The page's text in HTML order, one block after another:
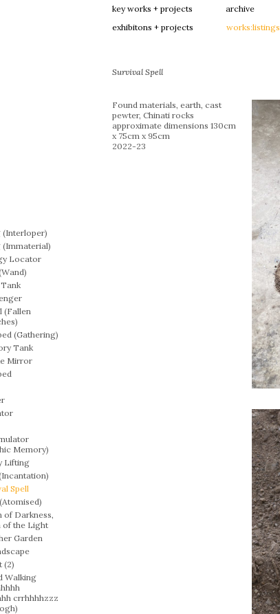
key works + projects archive
exhibitons + projects
works:listings
(Interloper)
(Immaterial)
Locator
(Fallen
(Gathering)
Tank
Mirror
Memory)
Lifting
Spell
of Darkness,
of the Light
Garden
(2)
Walking
crrhhhhzzz
Survival Spell
Found materials, earth, cast
pewter, Chinati rocks
approximate dimensions 130cm
x 75cm x 95cm
2022-23